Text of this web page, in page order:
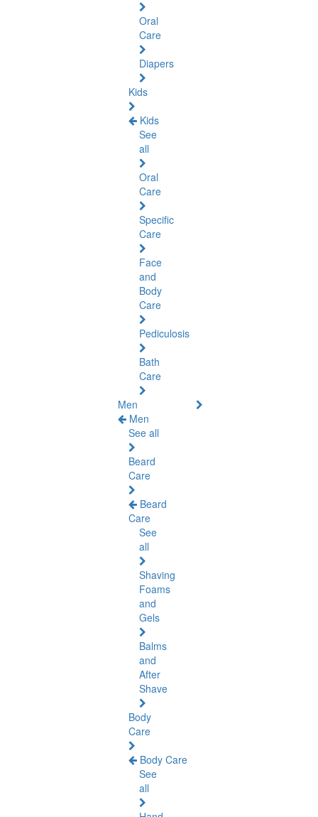
Oral
Care
Diapers
Kids
Kids
See
all
Oral
Care
Specific
Care
Face
and
Body
Care
Pediculosis
Bath
Care
Men
Men
See all
Beard
Care
Beard
Care
See
all
Shaving
Foams
and
Gels
Balms
and
After
Shave
Body
Care
Body Care
See
all